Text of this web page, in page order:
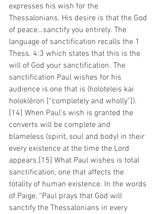
expresses his wish for the
Thessalonians. His desire is that the God
of peace…sanctify you entirely. The
language of sanctification recalls the 1
Thess. 4:3 which states that this is the
will of God your sanctification. The
sanctification Paul wishes for his
audience is one that is (holoteleis kai
holoklēron [“completely and wholly”]).
[14] When Paul’s wish is granted the
converts will be complete and
blameless (spirit, soul and body) in their
every existence at the time the Lord
appears.[15] What Paul wishes is total
sanctification, one that affects the
totality of human existence. In the words
of Paige, “Paul prays that God will
sanctify the Thessalonians in every